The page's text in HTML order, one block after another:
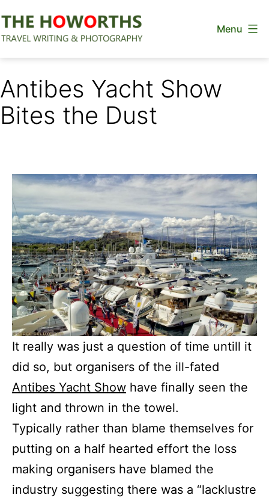
to
Menu
Antibes Yacht Show
Bites the Dust
It really was just a question of time untill it
did so, but organisers of the ill-fated
Antibes Yacht Show have finally seen the
light and thrown in the towel.
Typically rather than blame themselves for
putting on a half hearted effort the loss
making organisers have blamed the
industry suggesting there was a “lacklustre